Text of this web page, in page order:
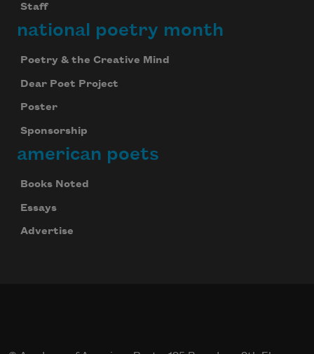
Staff
national poetry month
Poetry & the Creative Mind
Dear Poet Project
Poster
Sponsorship
american poets
Books Noted
Essays
Advertise